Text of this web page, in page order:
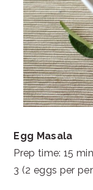
Egg Masala
Prep time: 15
3 (2 eggs per